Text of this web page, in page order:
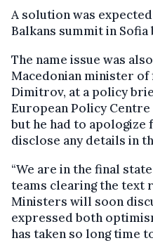
A solution was
Balkans summit in
The name issue was
Macedonian minister
Dimitrov, at a policy
European Policy Centre
but he had to apologize
disclose any details in
“We are in the final
teams clearing the text
Ministers will soon
expressed both
has taken so long time